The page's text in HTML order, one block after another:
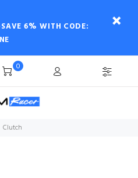
6% WITH CODE:
0
Clutch